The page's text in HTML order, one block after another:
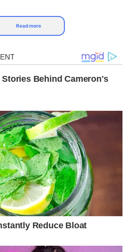
a lot of makeup. Even at
who follow her and the
take her pictures have
she looks the same in real life
Recently, pictures of
or fancy hairstyles came
Surprisingly, she looked
though she’s 54 years old.
people jealous.
Read more